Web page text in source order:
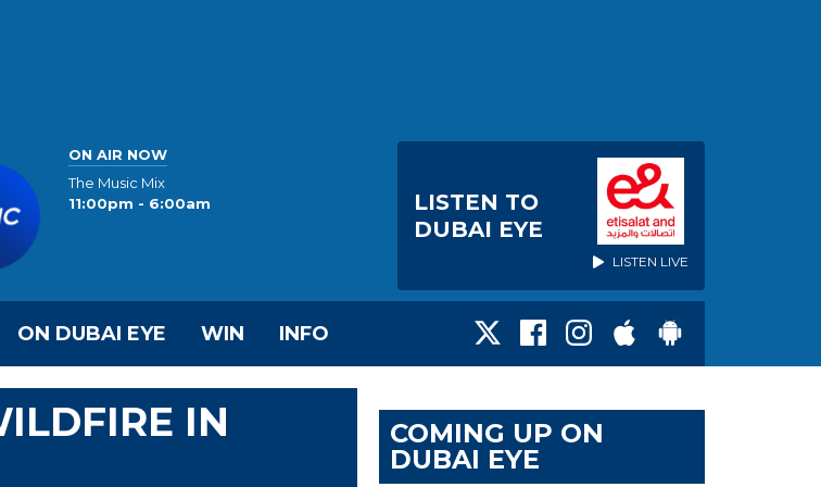
ON AIR NOW
The Music Mix
11:00pm - 6:00am
LISTEN TO
DUBAI EYE
LISTEN LIVE
ON DUBAI EYE WIN INFO
IN
COMING UP ON
DUBAI EYE